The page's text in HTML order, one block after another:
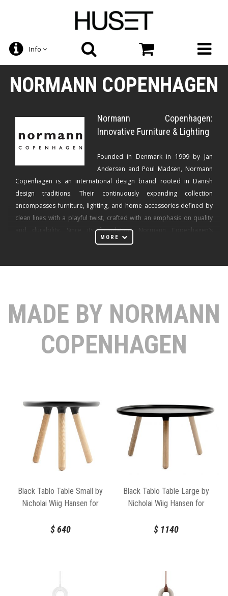
Info
NORMANN COPENHAGEN
Normann Copenhagen:
Innovative Furniture & Lighting
Founded in Denmark in 1999 by Jan
Andersen and Poul Madsen, Normann
Copenhagen is an international design brand rooted in Danish
design traditions. Their continuously expanding collection
encompasses furniture, lighting, and home accessories defined by
clean lines with a playful twist, crafted with an emphasis on quality
and durability. Since its foundation, Normann Copenhagen’s
ambition has been to challenge conventional thinking and make the
craftsmanship, functionality, and endurance characterized by Danish
contemporary design that withstand the test of time.
selection of Normann Copenhagen products, including elegant
tables, stylish chairs, versatile stools, innovative lighting solutions,
Normann Copenhagen's courage is driven by creative curiosity,
daring to challenge conventional thinking through innovative
designs. Their commitment to quality ensures that every product is
made to last, relevant now and in the future. Responsibility is
expressed through acting respectfully towards people,
surroundings, and the future. Explore our collection of Normann
exceptional designs can elevate your home or commercial space
with their unique blend of artistry, functionality, and timeless
MORE
MADE BY NORMANN
COPENHAGEN
Black Tablo Table Small by
Nicholai Wiig Hansen for
$640
Black Tablo Table Large by
Nicholai Wiig Hansen for
$ 1140